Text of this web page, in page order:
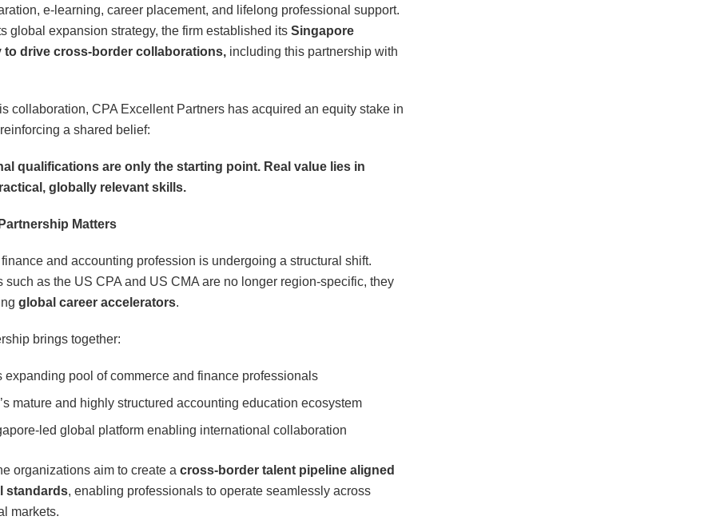
e-learning, career placement, and lifelong professional support.
global expansion strategy, the firm established its Singapore
to drive cross-border collaborations,including this partnership with
collaboration, CPA Excellent Partners has acquired an equity stake in
a shared belief:
qualifications are only the starting point. Real value lies in
globally relevant skills.
Matters
and accounting profession is undergoing a structural shift.
such as the US CPA and US CMA are no longer region-specific, they
global career accelerators.
brings together:
expanding pool of commerce and finance professionals
mature and highly structured accounting education ecosystem
led global platform enabling international collaboration
organizations aim to create a cross-border talent pipeline aligned
standards, enabling professionals to operate seamlessly across
markets.